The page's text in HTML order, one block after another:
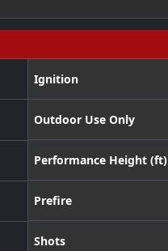
Ignition
Outdoor Use Only
Performance Height (ft)
Prefire
Shots